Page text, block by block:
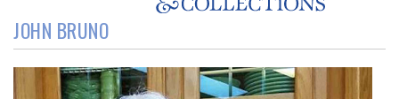
Magazine
Store
JOHN BRUNO